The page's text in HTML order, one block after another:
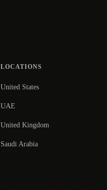
LOCATIONS
United States
UAE
United Kingdom
Saudi Arabia